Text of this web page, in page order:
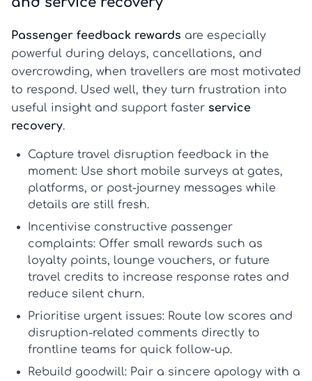
Passenger feedback rewards are especially
powerful during delays, cancellations, and
overcrowding, when travellers are most motivated
to respond. Used well, they turn frustration into
useful insight and support faster service
recovery.
Capture travel disruption feedback in the
moment: Use short mobile surveys at gates,
platforms, or post-journey messages while
details are still fresh.
Incentivise constructive passenger
complaints: Offer small rewards such as
loyalty points, lounge vouchers, or future
travel credits to increase response rates and
reduce silent churn.
Prioritise urgent issues: Route low scores and
disruption-related comments directly to
frontline teams for quick follow-up.
Rebuild goodwill: Pair a sincere apology with a